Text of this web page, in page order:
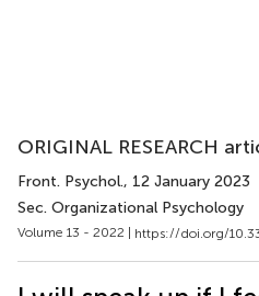
ORIGINAL RESEARCH
Front. Psychol., 12 January 2023
Sec. Organizational Psychology
Volume 13 - 2022 | https://doi.org/